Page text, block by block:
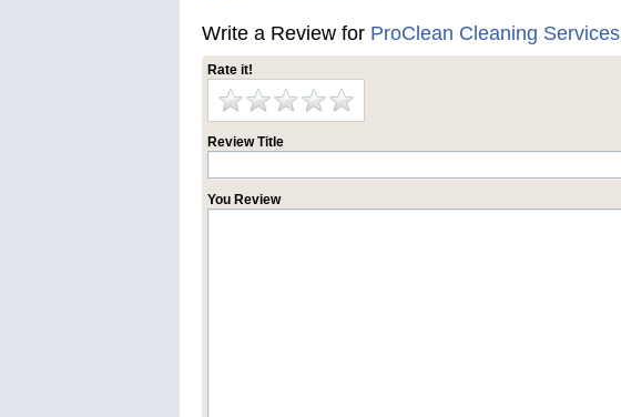
Write a Review for ProClean Cleaning Services
Rate it!
Review Title
You Review